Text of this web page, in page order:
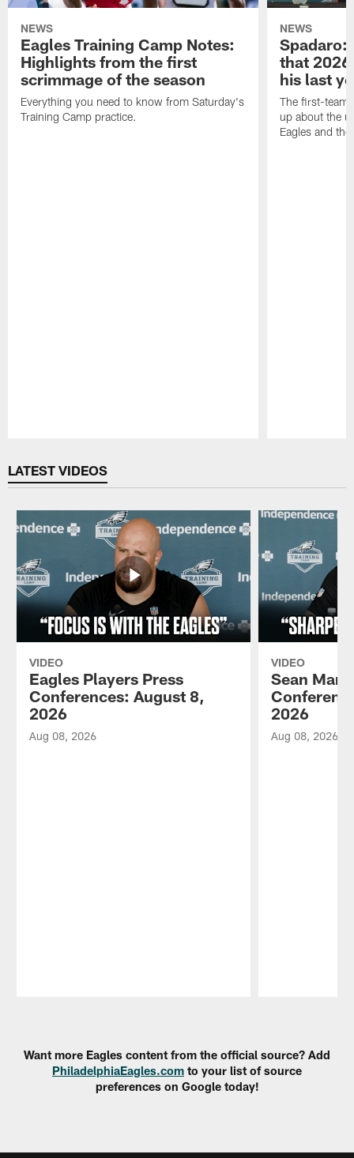
NEWS
Eagles Training Camp Notes:
Highlights from the first
scrimmage of the season
Everything you need to know from Saturday's
Training Camp practice.
NEWS
Spadaro:
that
his last
The first-team
up about the
Eagles and
LATEST VIDEOS
VIDEO
Eagles Players Press
Conferences: August 8,
2026
Aug 08, 2026
VIDEO
Sean
2026
Aug 08, 2026
Want more Eagles content from the official source? Add
PhiladelphiaEagles.com to your list of source
preferences on Google today!